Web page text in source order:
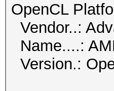
OpenCL
Vendor..:
Name....:
Version.: